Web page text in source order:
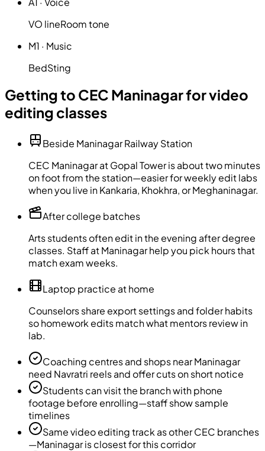
VO lineRoom tone
M1 · Music
BedSting
Getting to CEC Maninagar for video
editing classes
Beside Maninagar Railway Station
CEC Maninagar at Gopal Tower is about two minutes
on foot from the station—easier for weekly edit labs
when you live in Kankaria, Khokhra, or Meghaninagar.
After college batches
Arts students often edit in the evening after degree
classes. Staff at Maninagar help you pick hours that
match exam weeks.
Laptop practice at home
Counselors share export settings and folder habits
so homework edits match what mentors review in
lab.
Coaching centres and shops near Maninagar
need Navratri reels and offer cuts on short notice
Students can visit the branch with phone
footage before enrolling—staff show sample
timelines
Same video editing track as other CEC branches
—Maninagar is closest for this corridor